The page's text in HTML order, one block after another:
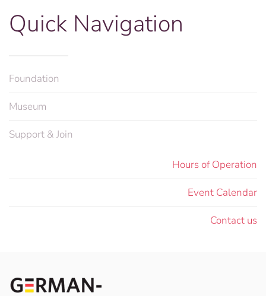
Quick Navigation
Foundation
Museum
Support & Join
Hours of Operation
Event Calendar
Contact us